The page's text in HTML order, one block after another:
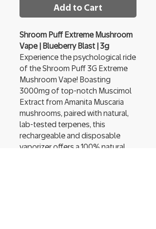
Add to Cart
Shroom Puff Extreme Mushroom
Vape | Blueberry Blast | 3g
Experience the psychological ride
of the Shroom Puff 3G Extreme
Mushroom Vape! Boasting
3000mg of top-notch Muscimol
Extract from Amanita Muscaria
mushrooms, paired with natural,
lab-tested terpenes, this
rechargeable and disposable
vaporizer offers a 100% natural